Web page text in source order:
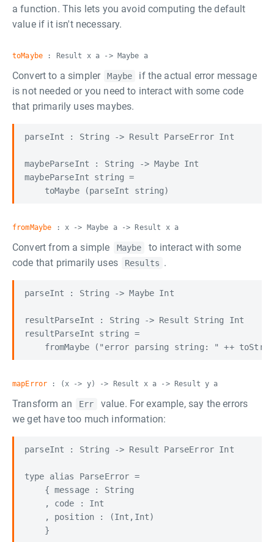
a function. This lets you avoid computing the default
value if it isn't necessary.
toMaybe : Result x a -> Maybe a
Convert to a simpler Maybe
if the actual error message
is not needed or you need to interact with some code
that primarily uses maybes.
parseInt : String -> Result ParseError Int
maybeParseInt : String -> Maybe Int
maybeParseInt string =
fromMaybe : x -> Maybe a -> Result x a
Convert from a simple Maybe
to interact with some
code that primarily uses
Results .
parseInt : String -> Maybe Int
resultParseInt : String -> Result String Int
resultParseInt string =
mapError : (x -> y) -> Result x a -> Result y a
Transform an Err
value. For example, say the errors
we get have too much information:
parseInt : String -> Result ParseError Int
type alias ParseError =
    { message : String
    , code : Int
    , position : (Int,Int)
    }